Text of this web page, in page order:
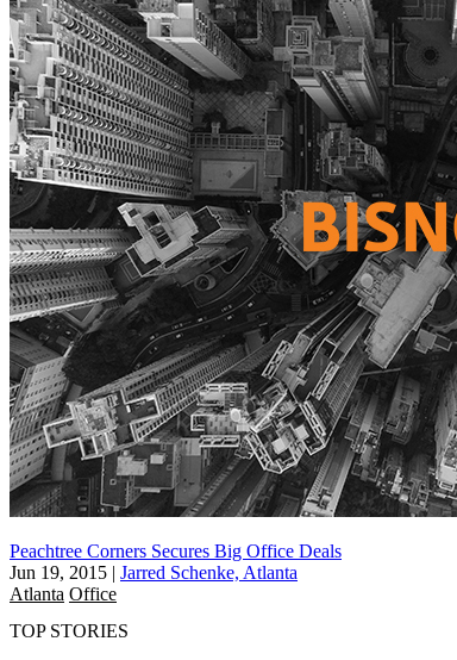
Peachtree Corners Secures Big Office Deals
Jun 19, 2015 | Jarred Schenke, Atlanta
Atlanta Office
TOP STORIES